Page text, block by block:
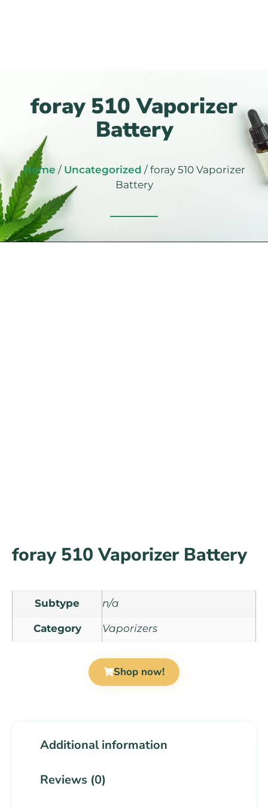
foray 510 Vaporizer
Battery
Home / Uncategorized / foray 510 Vaporizer
Battery
foray 510 Vaporizer Battery
Subtype n/a
Category Vaporizers
Shop now!
Additional information
Reviews (0)